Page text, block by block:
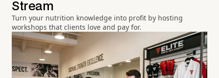
Stream
Turn your nutrition knowledge into profit by hosting
workshops that clients love and pay for.